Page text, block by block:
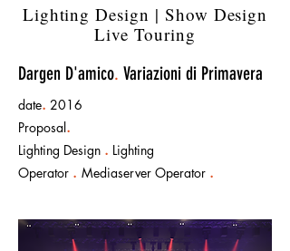
Lighting Design | Show Design
Live Touring
Dargen D'amico. Variazioni di Primavera
date. 2016
Proposal.
Lighting Design . Lighting
Operator . Mediaserver Operator .